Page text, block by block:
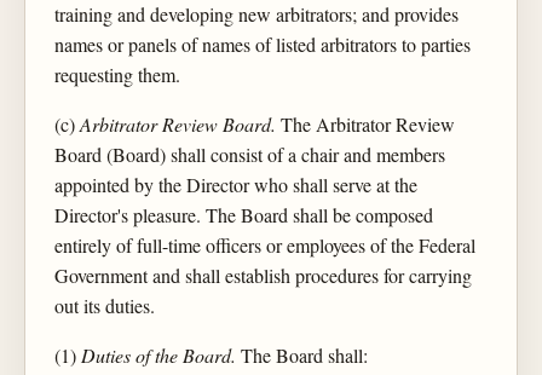
training and developing new arbitrators; and provides
names or panels of names of listed arbitrators to parties
requesting them.
(c)Arbitrator Review Board. The Arbitrator Review
Board (Board) shall consist of a chair and members
appointed by the Director who shall serve at the
Director's pleasure. The Board shall be composed
entirely of full-time officers or employees of the Federal
Government and shall establish procedures for carrying
out its duties.
(1)Duties of the Board. The Board shall: